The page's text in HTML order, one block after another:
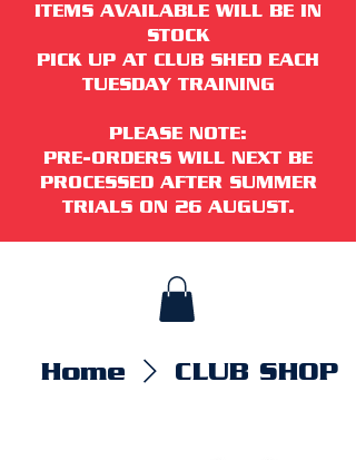
ITEMS AVAILABLE WILL BE IN
STOCK
PICK UP AT CLUB SHED EACH
TUESDAY TRAINING
PLEASE NOTE:
PRE-ORDERS WILL NEXT BE
PROCESSED AFTER SUMMER
TRIALS ON 26 AUGUST.
Home CLUB SHOP